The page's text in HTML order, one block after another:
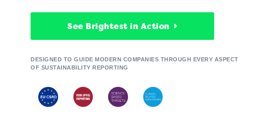
See Brightest in Action
DESIGNED TO GUIDE MODERN COMPANIES THROUGH EVERY ASPECT
OF SUSTAINABILITY REPORTING